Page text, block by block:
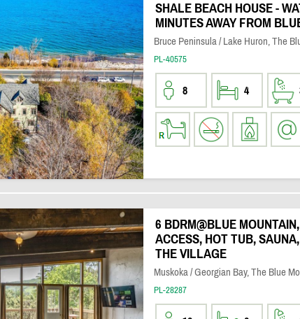
SHALE BEACH HOUSE -
MINUTES AWAY FROM
Bruce Peninsula / Lake Huron, The
PL-40575
8 4
6 BDRM@BLUE
ACCESS, HOT TUB,
THE VILLAGE
Muskoka / Georgian Bay, The Blue
PL-28287